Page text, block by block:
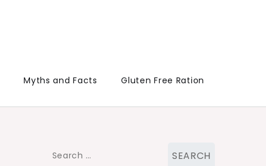
Myths and Facts Gluten Free Ration
Search